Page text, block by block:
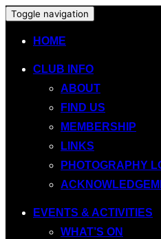
Toggle navigation
HOME
CLUB INFO
ABOUT
FIND US
MEMBERSHIP
LINKS
PHOTOGRAPHY
EVENTS & ACTIVITIES
WHAT’S ON